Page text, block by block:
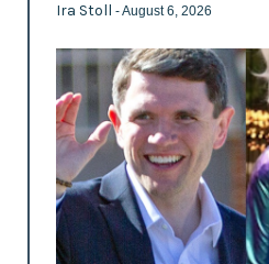
Ira Stoll - August 6, 2026